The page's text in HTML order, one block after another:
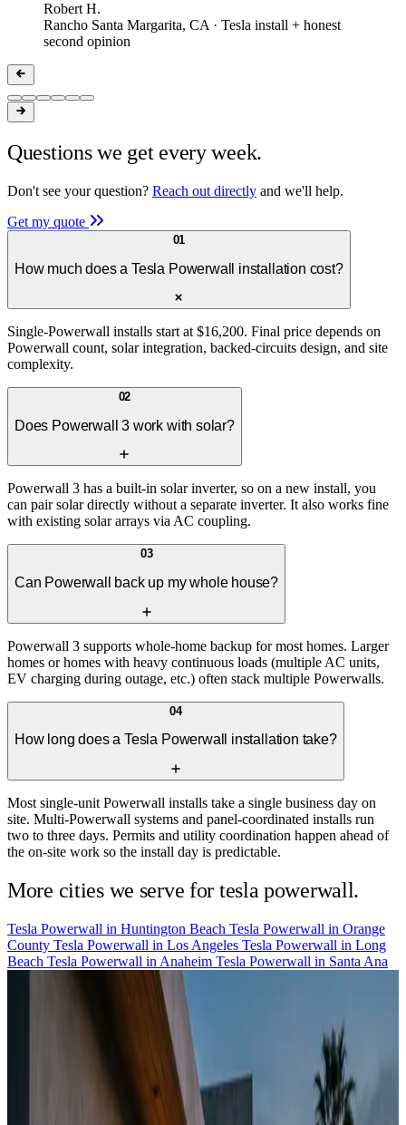
Robert H.
Rancho Santa Margarita, CA · Tesla install + honest
second opinion
Questions we get every week.
Don't see your question? Reach out directly and we'll help.
Get my quote
01
How much does a Tesla Powerwall installation cost?
Single-Powerwall installs start at $16,200. Final price depends on
Powerwall count, solar integration, backed-circuits design, and site
complexity.
02
Does Powerwall 3 work with solar?
Powerwall 3 has a built-in solar inverter, so on a new install, you
can pair solar directly without a separate inverter. It also works fine
with existing solar arrays via AC coupling.
03
Can Powerwall back up my whole house?
Powerwall 3 supports whole-home backup for most homes. Larger
homes or homes with heavy continuous loads (multiple AC units,
EV charging during outage, etc.) often stack multiple Powerwalls.
04
How long does a Tesla Powerwall installation take?
Most single-unit Powerwall installs take a single business day on
site. Multi-Powerwall systems and panel-coordinated installs run
two to three days. Permits and utility coordination happen ahead of
the on-site work so the install day is predictable.
More cities we serve for tesla powerwall.
Tesla Powerwall in Huntington Beach Tesla Powerwall in Orange
County Tesla Powerwall in Los Angeles Tesla Powerwall in Long
Beach Tesla Powerwall in Anaheim Tesla Powerwall in Santa Ana